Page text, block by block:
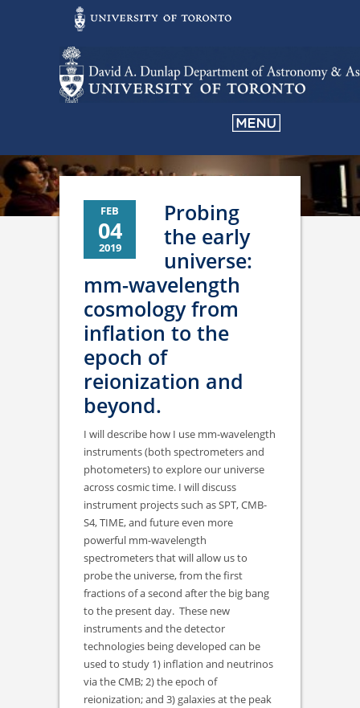
FEB
04
2019
Probing
the early
universe:
mm-wavelength
cosmology from
inflation to the
epoch of
reionization and
beyond.
I will describe how I use mm-wavelength
instruments (both spectrometers and
photometers) to explore our universe
across cosmic time. I will discuss
instrument projects such as SPT, CMB-
S4, TIME, and future even more
powerful mm-wavelength
spectrometers that will allow us to
probe the universe, from the first
fractions of a second after the big bang
to the present day. These new
instruments and the detector
technologies being developed can be
used to study 1) inflation and neutrinos
via the CMB; 2) the epoch of
reionization; and 3) galaxies at the peak